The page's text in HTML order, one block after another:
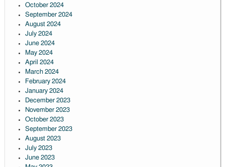
October 2024
September 2024
August 2024
July 2024
June 2024
May 2024
April 2024
March 2024
February 2024
January 2024
December 2023
November 2023
October 2023
September 2023
August 2023
July 2023
June 2023